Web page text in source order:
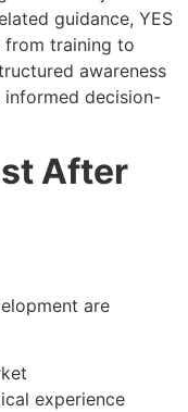
guidance, YES
from training to
awareness
informed decision-
After
are
experience